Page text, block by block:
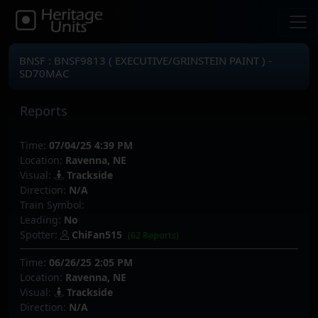
BNSF : BNSF9813 ( EXECUTIVE/GRINSTEIN PAINT ) -
SD70MAC
Reports
Time: 07/04/25 4:39 PM
Location: Ravenna, NE
Visual:
Trackside
Direction: N/A
Train Symbol:
Leading: No
Spotter:
ChiFan515 (62 Reports)
Time: 06/26/25 2:05 PM
Location: Ravenna, NE
Visual:
Trackside
Direction: N/A